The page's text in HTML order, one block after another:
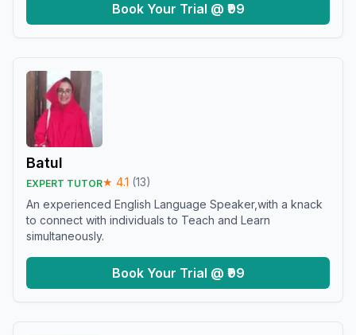
Book Your Trial @ ₹99
Batul
EXPERT TUTOR★ 4.1 (13)
An experienced English Language Speaker,with a knack
to connect with individuals to Teach and Learn
simultaneously.
Book Your Trial @ ₹99